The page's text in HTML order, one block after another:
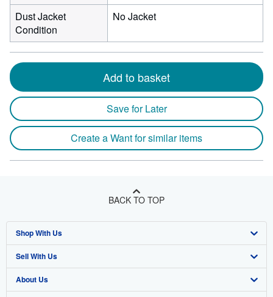
Dust Jacket
Condition
No Jacket
Add to basket
Save for Later
Create a Want for similar items
BACK TO TOP
Shop With Us
Advanced Search
Browse Collections
Sell With Us
Start Selling
About Us